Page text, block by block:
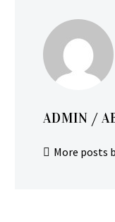
ADMIN /
More posts